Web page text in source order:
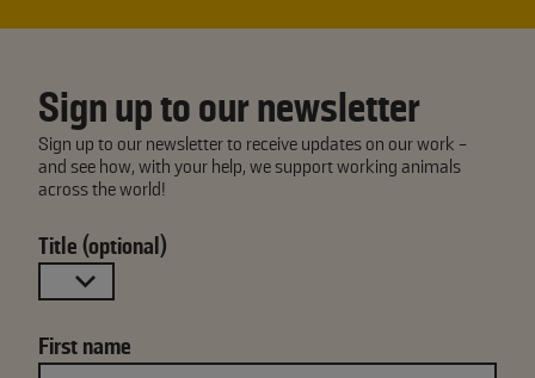
Sign up to our newsletter
Sign up to our newsletter to receive updates on our work -
and see how, with your help, we support working animals
across the world!
Title (optional)
First name